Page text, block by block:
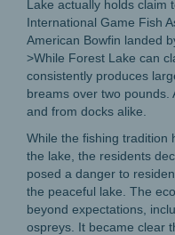
Lake actually holds claim
International Game Fish
American Bowfin landed
>While Forest Lake can
consistently produces
breams over two pounds.
and from docks alike.
While the fishing tradition
the lake, the residents
posed a danger to
the peaceful lake. The
beyond expectations,
ospreys. It became clear